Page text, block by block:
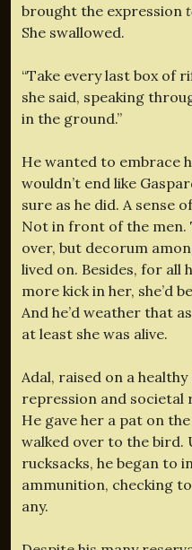
brought the expression
She swallowed.
“Take every last box of
she said, speaking
in the ground.”
He wanted to embrace
wouldn’t end like
sure as he did. A sense
Not in front of the men.
over, but decorum
lived on. Besides, for all
more kick in her, she’d
And he’d weather that
at least she was alive.
Adal, raised on a
repression and societal
He gave her a pat on
walked over to the bird.
rucksacks, he began to
ammunition, checking
any.